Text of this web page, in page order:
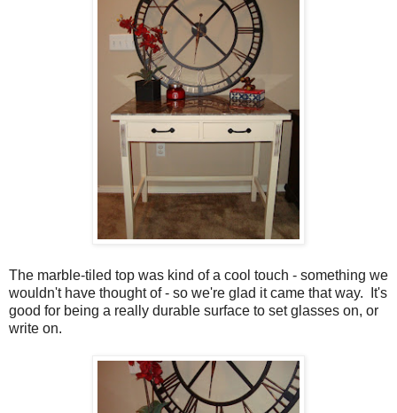
The marble-tiled top was kind of a cool touch - something we
wouldn't have thought of - so we're glad it came that way. It's
good for being a really durable surface to set glasses on, or
write on.